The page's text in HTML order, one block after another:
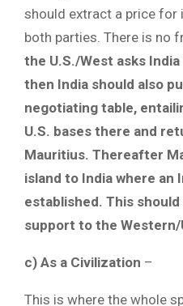
should extract a price
both parties. There is no
the U.S./West asks
then India should also
negotiating table,
U.S. bases there and
Mauritius. Thereafter
island to India where an
established. This
support to the Western/
c) As a Civilization –
This is where the whole